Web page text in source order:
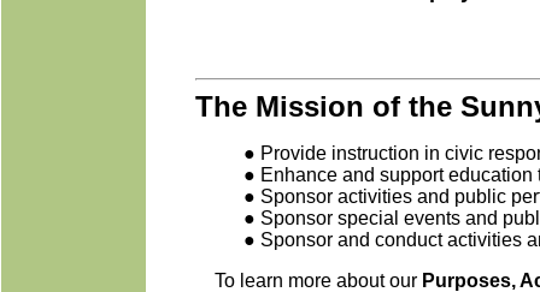
The Mission of the
● Provide instruction in civic
● Enhance and support
● Sponsor activities and public
● Sponsor special events and
● Sponsor and conduct activities
To learn more about our Purposes,